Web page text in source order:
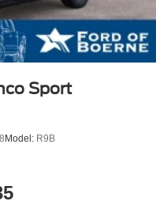
Sport
Model: R9B